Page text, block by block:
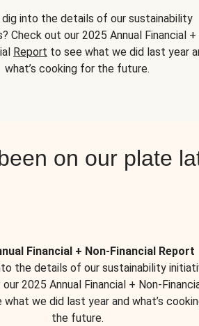
into the details of our sustainability
Check out our 2025 Annual Financial +
Report to see what we did last year
what’s cooking for the future.
on our plate
Financial + Non-Financial Report
the details of our sustainability
2025 Annual Financial + Non-
what we did last year and what’s
the future.